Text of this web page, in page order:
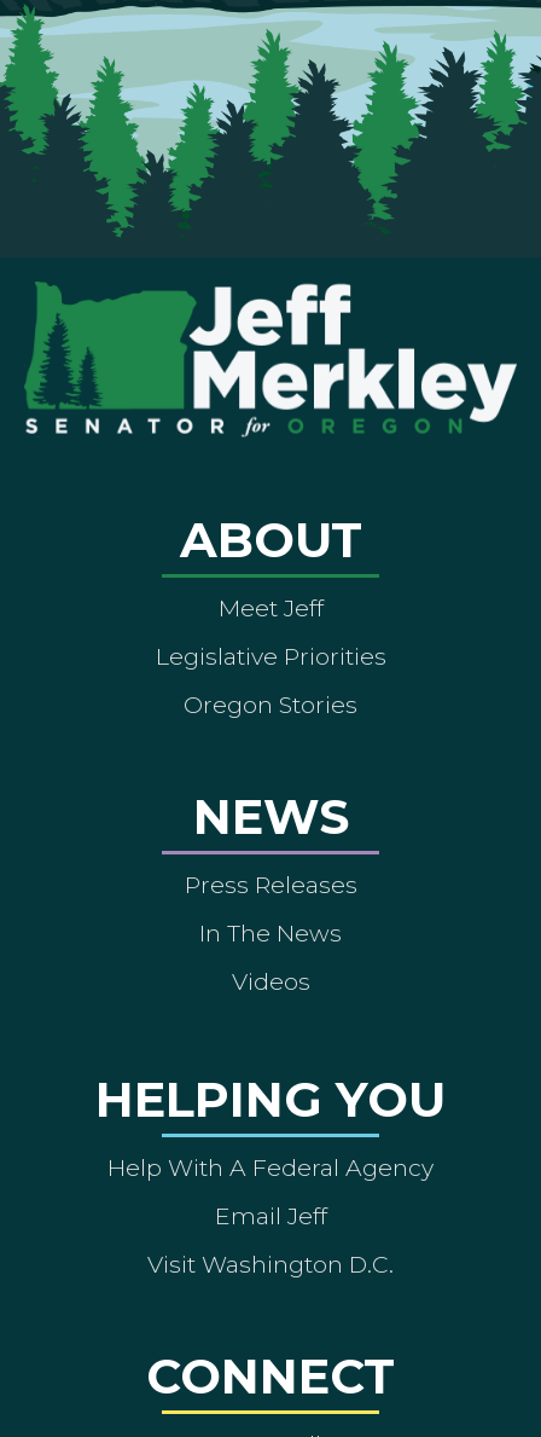
ABOUT
Meet Jeff
Legislative Priorities
Oregon Stories
NEWS
Press Releases
In The News
Videos
HELPING YOU
Help With A Federal Agency
Email Jeff
Visit Washington D.C.
CONNECT